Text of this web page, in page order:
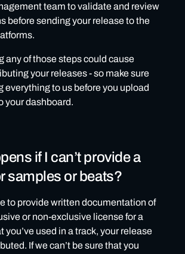
team to validate and review
before sending your release to the
any of those steps could cause
your releases - so make sure
everything to us before you upload
your dashboard.
if I can’t provide a
samples or beats?
to provide written documentation of
or non-exclusive license for a
you’ve used in a track, your release
If we can’t be sure that you